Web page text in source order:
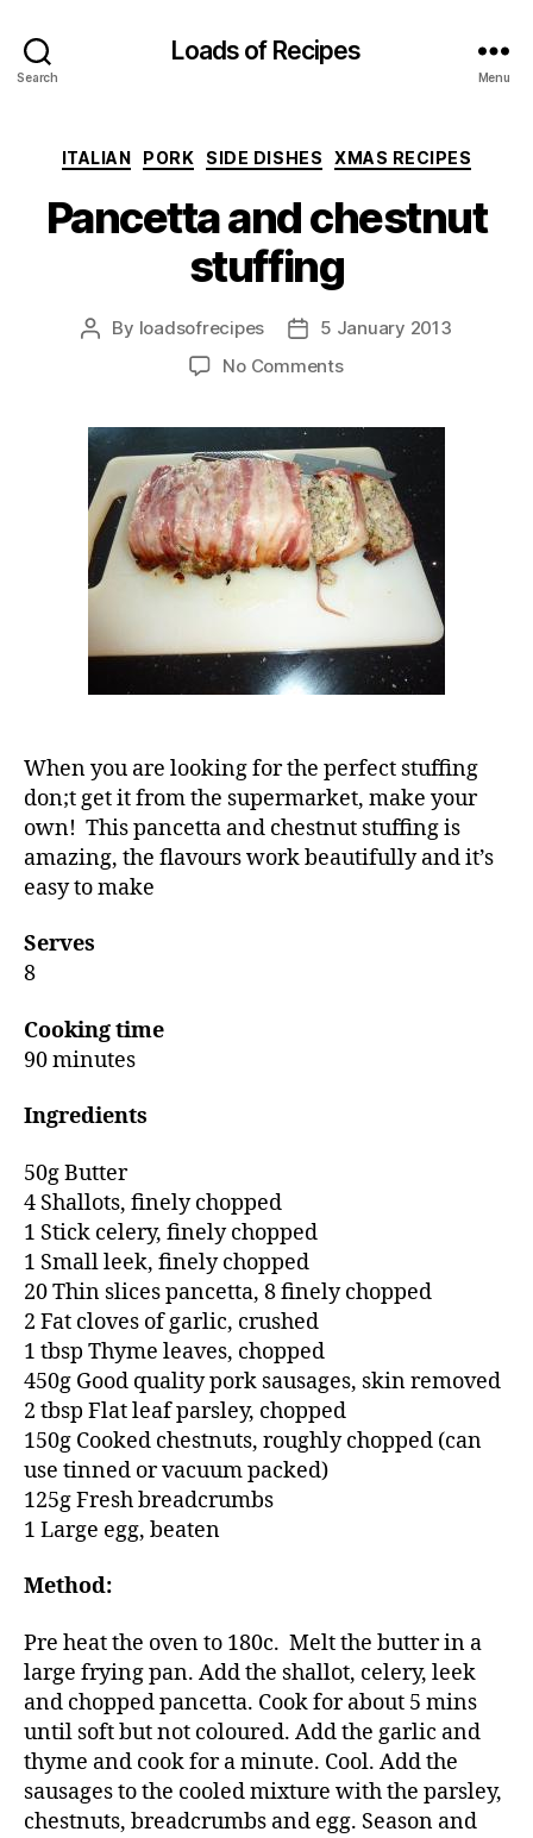
Search
Loads of Recipes
Menu
Categories
ITALIAN PORK SIDE DISHES XMAS RECIPES
Pancetta and chestnut
stuffing
Post
By loadsofrecipes
Post5 January 2013
No Commentson
chestnut
stuffing
When you are looking for the perfect stuffing
don;t get it from the supermarket, make your
own! This pancetta and chestnut stuffing is
amazing, the flavours work beautifully and it’s
easy to make
Serves
8
Cooking time
90 minutes
Ingredients
50g Butter
4 Shallots, finely chopped
1 Stick celery, finely chopped
1 Small leek, finely chopped
20 Thin slices pancetta, 8 finely chopped
2 Fat cloves of garlic, crushed
1 tbsp Thyme leaves, chopped
450g Good quality pork sausages, skin removed
2 tbsp Flat leaf parsley, chopped
150g Cooked chestnuts, roughly chopped (can
use tinned or vacuum packed)
125g Fresh breadcrumbs
1 Large egg, beaten
Method:
Pre heat the oven to 180c. Melt the butter in a
large frying pan. Add the shallot, celery, leek
and chopped pancetta. Cook for about 5 mins
until soft but not coloured. Add the garlic and
thyme and cook for a minute. Cool. Add the
sausages to the cooled mixture with the parsley,
chestnuts, breadcrumbs and egg. Season and